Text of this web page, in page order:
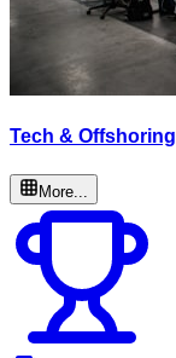
Tech & Offshoring
More...